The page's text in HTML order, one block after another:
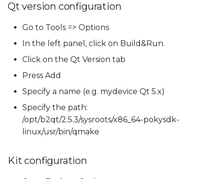
Qt version configuration
Go to Tools => Options
In the left panel, click on Build&Run.
Click on the Qt Version tab
Press Add
Specify a name (e.g. mydevice Qt 5.x)
Specify the path:
/opt/b2qt/2.5.3/sysroots/x86_64-pokysdk-
linux/usr/bin/qmake
Kit configuration